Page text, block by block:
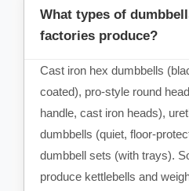
What types of
factories produce?
Cast iron hex dumbbells
coated), pro-style round
handle, cast iron heads),
dumbbells (quiet, floor-
dumbbell sets (with trays).
produce kettlebells and